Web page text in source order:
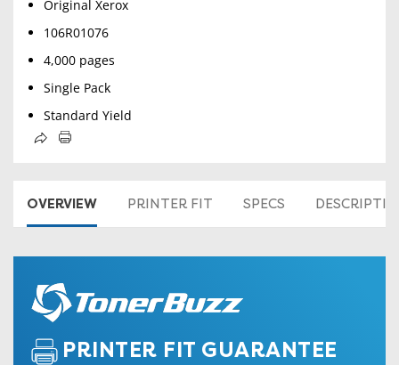
Original Xerox
106R01076
4,000 pages
Single Pack
Standard Yield
OVERVIEW PRINTER FIT SPECS
PRINTER FIT GUARANTEE